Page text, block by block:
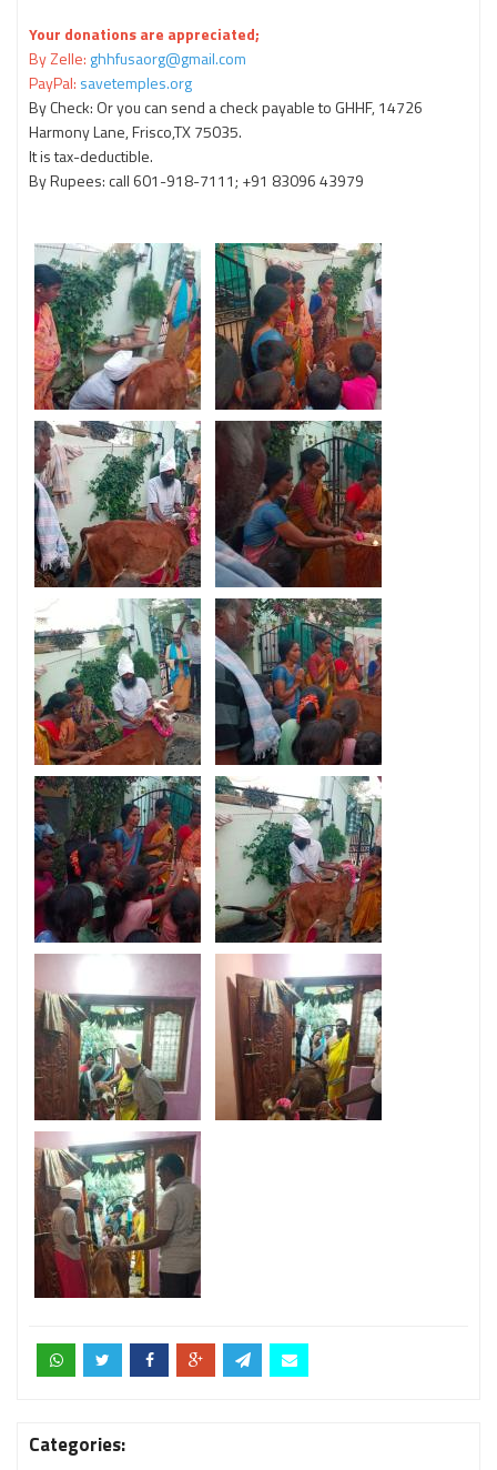
Your donations are appreciated;
By Zelle: ghhfusaorg@gmail.com
PayPal: savetemples.org
By Check: Or you can send a check payable to GHHF, 14726
Harmony Lane, Frisco,TX 75035.
It is tax-deductible.
By Rupees: call 601-918-7111; +91 83096 43979
Categories: